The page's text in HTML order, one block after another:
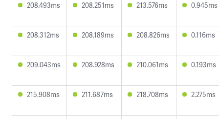
208.493ms 208.251ms 213.576ms 0.945ms
208.312ms 208.189ms 208.826ms 0.116ms
209.043ms 208.928ms 210.061ms 0.193ms
215.908ms 211.687ms 218.708ms 2.275ms